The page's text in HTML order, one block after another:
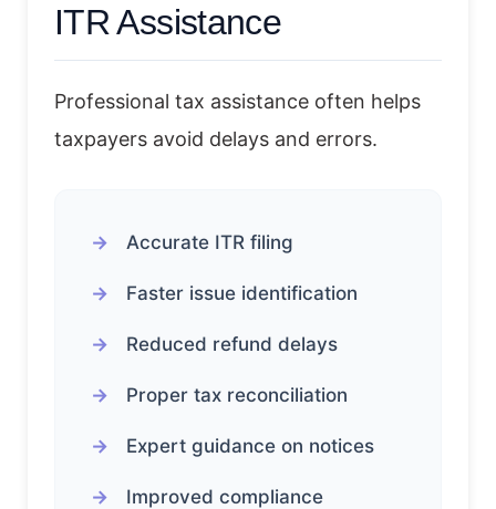
ITR Assistance
Professional tax assistance often helps
taxpayers avoid delays and errors.
Accurate ITR filing
Faster issue identification
Reduced refund delays
Proper tax reconciliation
Expert guidance on notices
Improved compliance